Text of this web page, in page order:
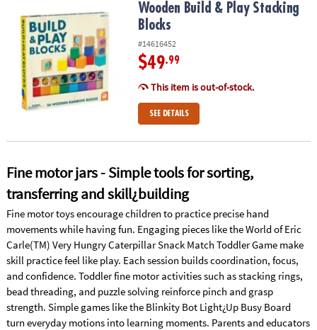
Wooden Build & Play Stacking BlocksWooden Build & Play Stacking
Blocks
#14616452
$49.99
This item is out-of-stock.
SEE DETAILS
Fine motor jars - Simple tools for sorting,
transferring and skill¿building
Fine motor toys encourage children to practice precise hand
movements while having fun. Engaging pieces like the World of Eric
Carle(TM) Very Hungry Caterpillar Snack Match Toddler Game make
skill practice feel like play. Each session builds coordination, focus,
and confidence. Toddler fine motor activities such as stacking rings,
bead threading, and puzzle solving reinforce pinch and grasp
strength. Simple games like the Blinkity Bot Light¿Up Busy Board
turn everyday motions into learning moments. Parents and educators